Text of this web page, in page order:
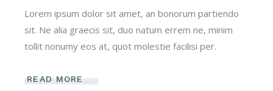
Lorem ipsum dolor sit amet, an bonorum partiendo
sit. Ne alia graecis sit, duo natum errem ne, minim
tollit nonumy eos at, quot molestie facilisi per.
READ MORE